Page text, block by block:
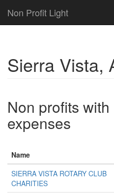
Non Profit Light
Sierra Vista,
Non profits
expenses
Name
SIERRA VISTA ROTARY CLUB
CHARITIES